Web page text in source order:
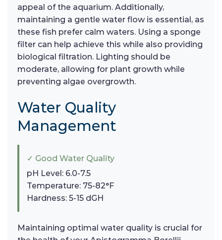
appeal of the aquarium. Additionally,
maintaining a gentle water flow is essential, as
these fish prefer calm waters. Using a sponge
filter can help achieve this while also providing
biological filtration. Lighting should be
moderate, allowing for plant growth while
preventing algae overgrowth.
Water Quality
Management
✓ Good Water Quality
pH Level: 6.0-7.5
Temperature: 75-82°F
Hardness: 5-15 dGH
Maintaining optimal water quality is crucial for